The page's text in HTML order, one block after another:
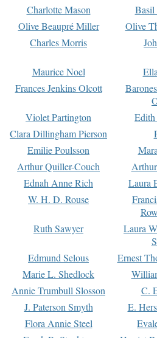
Charlotte Mason
Basil
Olive Beaupré Miller
Olive
Charles Morris
Maurice Noel
Frances Jenkins Olcott
Violet Partington
Clara Dillingham Pierson
Emilie Poulsson
Arthur Quiller-Couch
Ednah Anne Rich
Laura
W. H. D. Rouse
Ruth Sawyer
Laura
Edmund Selous
Ernest
Marie L. Shedlock
Annie Trumbull Slosson
C.
J. Paterson Smyth
E.
Flora Annie Steel